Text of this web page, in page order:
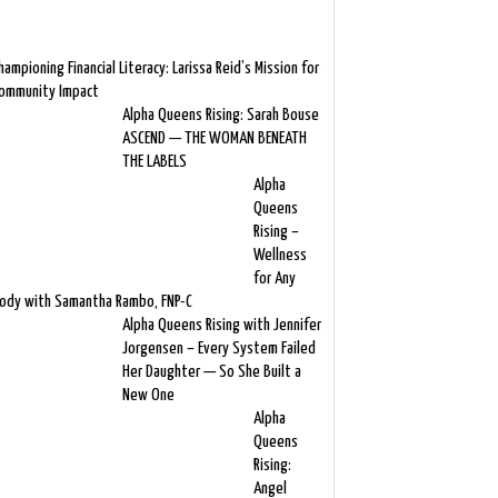
Financial Literacy: Larissa Reid’s Mission for
Impact
Alpha Queens Rising: Sarah Bouse
ASCEND — THE WOMAN BENEATH
THE LABELS
Alpha
Queens
Rising –
Wellness
for Any
with Samantha Rambo, FNP-C
Alpha Queens Rising with Jennifer
Jorgensen – Every System Failed
Her Daughter — So She Built a
New One
Alpha
Queens
Rising:
Angel